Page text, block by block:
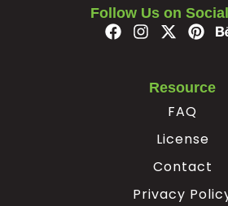
Follow Us on
Resource
FAQ
License
Contact
Privacy